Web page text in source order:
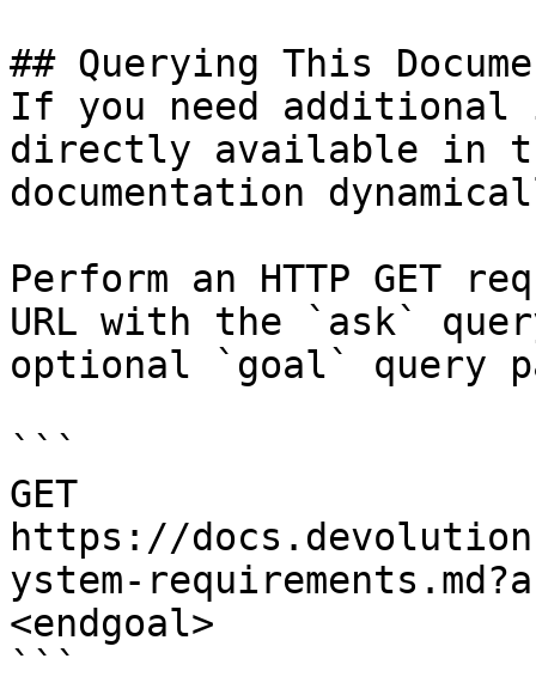
## Querying This
If you need
directly available in
documentation
Perform an HTTP GET
URL with the `ask`
optional `goal` query
```
GET
https://
ystem-
<endgoal>
```